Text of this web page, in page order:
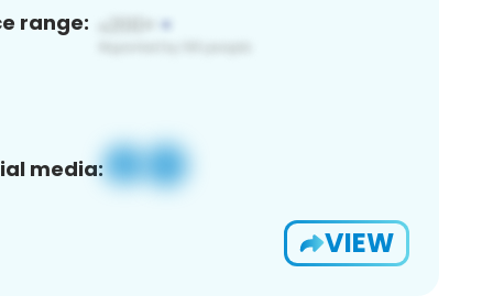
range:
media:
VIEW